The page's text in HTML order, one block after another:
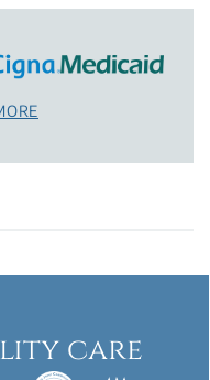
care